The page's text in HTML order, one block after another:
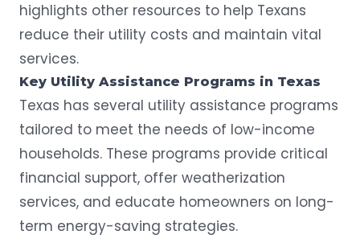
highlights other resources to help Texans
reduce their utility costs and maintain vital
services.
Key Utility Assistance Programs in Texas
Texas has several utility assistance programs
tailored to meet the needs of low-income
households. These programs provide critical
financial support, offer weatherization
services, and educate homeowners on long-
term energy-saving strategies.